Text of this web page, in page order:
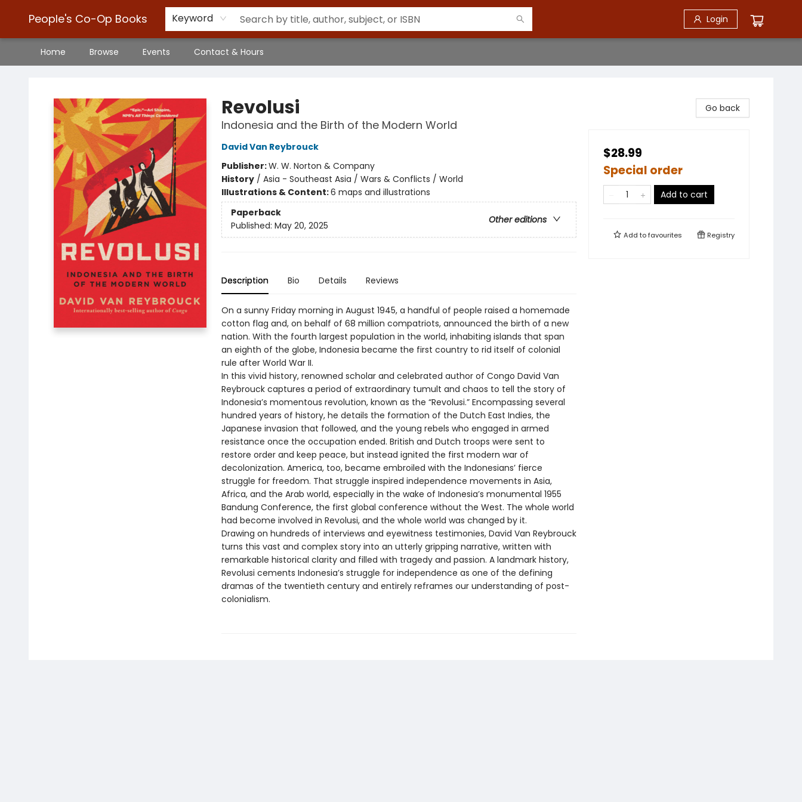
People's Co-Op Books Keyword Login
Home Browse Events Contact & Hours
Revolusi
Indonesia and the Birth of the Modern World
David Van Reybrouck
Publisher:W. W. Norton & Company
History/ Asia - Southeast Asia / Wars & Conflicts / World
Illustrations & Content:6 maps and illustrations
Paperback
Other editions
Published: May 20, 2025
Description Bio Details Reviews
On a sunny Friday morning in August 1945, a handful of people raised a homemade
cotton flag and, on behalf of 68 million compatriots, announced the birth of a new
nation. With the fourth largest population in the world, inhabiting islands that span
an eighth of the globe, Indonesia became the first country to rid itself of colonial
rule after World War II.
In this vivid history, renowned scholar and celebrated author of Congo David Van
Reybrouck captures a period of extraordinary tumult and chaos to tell the story of
Indonesia’s momentous revolution, known as the “Revolusi.” Encompassing several
hundred years of history, he details the formation of the Dutch East Indies, the
Japanese invasion that followed, and the young rebels who engaged in armed
resistance once the occupation ended. British and Dutch troops were sent to
restore order and keep peace, but instead ignited the first modern war of
decolonization. America, too, became embroiled with the Indonesians’ fierce
struggle for freedom. That struggle inspired independence movements in Asia,
Africa, and the Arab world, especially in the wake of Indonesia’s monumental 1955
Bandung Conference, the first global conference without the West. The whole world
had become involved in Revolusi, and the whole world was changed by it.
Drawing on hundreds of interviews and eyewitness testimonies, David Van Reybrouck
turns this vast and complex story into an utterly gripping narrative, written with
remarkable historical clarity and filled with tragedy and passion. A landmark history,
Revolusi cements Indonesia’s struggle for independence as one of the defining
dramas of the twentieth century and entirely reframes our understanding of post-
colonialism.
Go back
$28.99
Special order
Add to cart
Add tofavourites Registry